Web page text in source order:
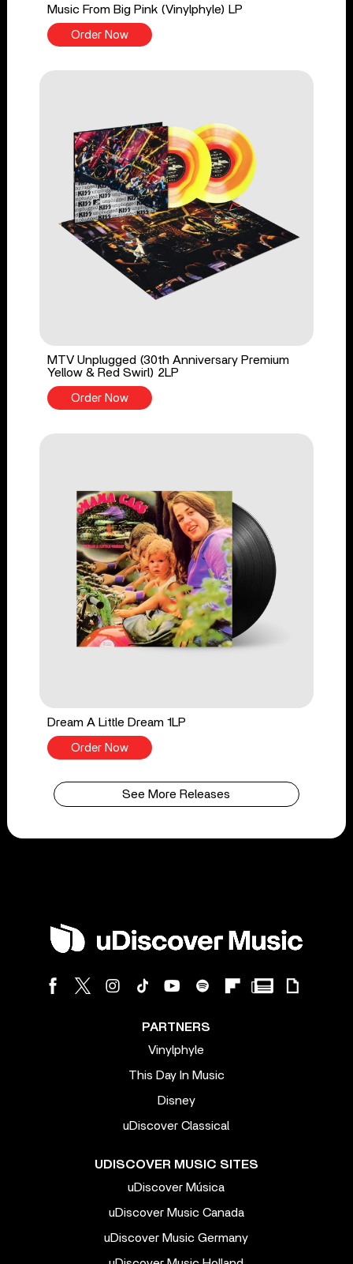
Music From Big Pink (Vinylphyle) LP
Order Now
MTV Unplugged (30th Anniversary Premium
Yellow & Red Swirl) 2LP
Order Now
Dream A Little Dream 1LP
Order Now
See More Releases
PARTNERS
Vinylphyle
This Day In Music
Disney
uDiscover Classical
UDISCOVER MUSIC SITES
uDiscover Música
uDiscover Music Canada
uDiscover Music Germany